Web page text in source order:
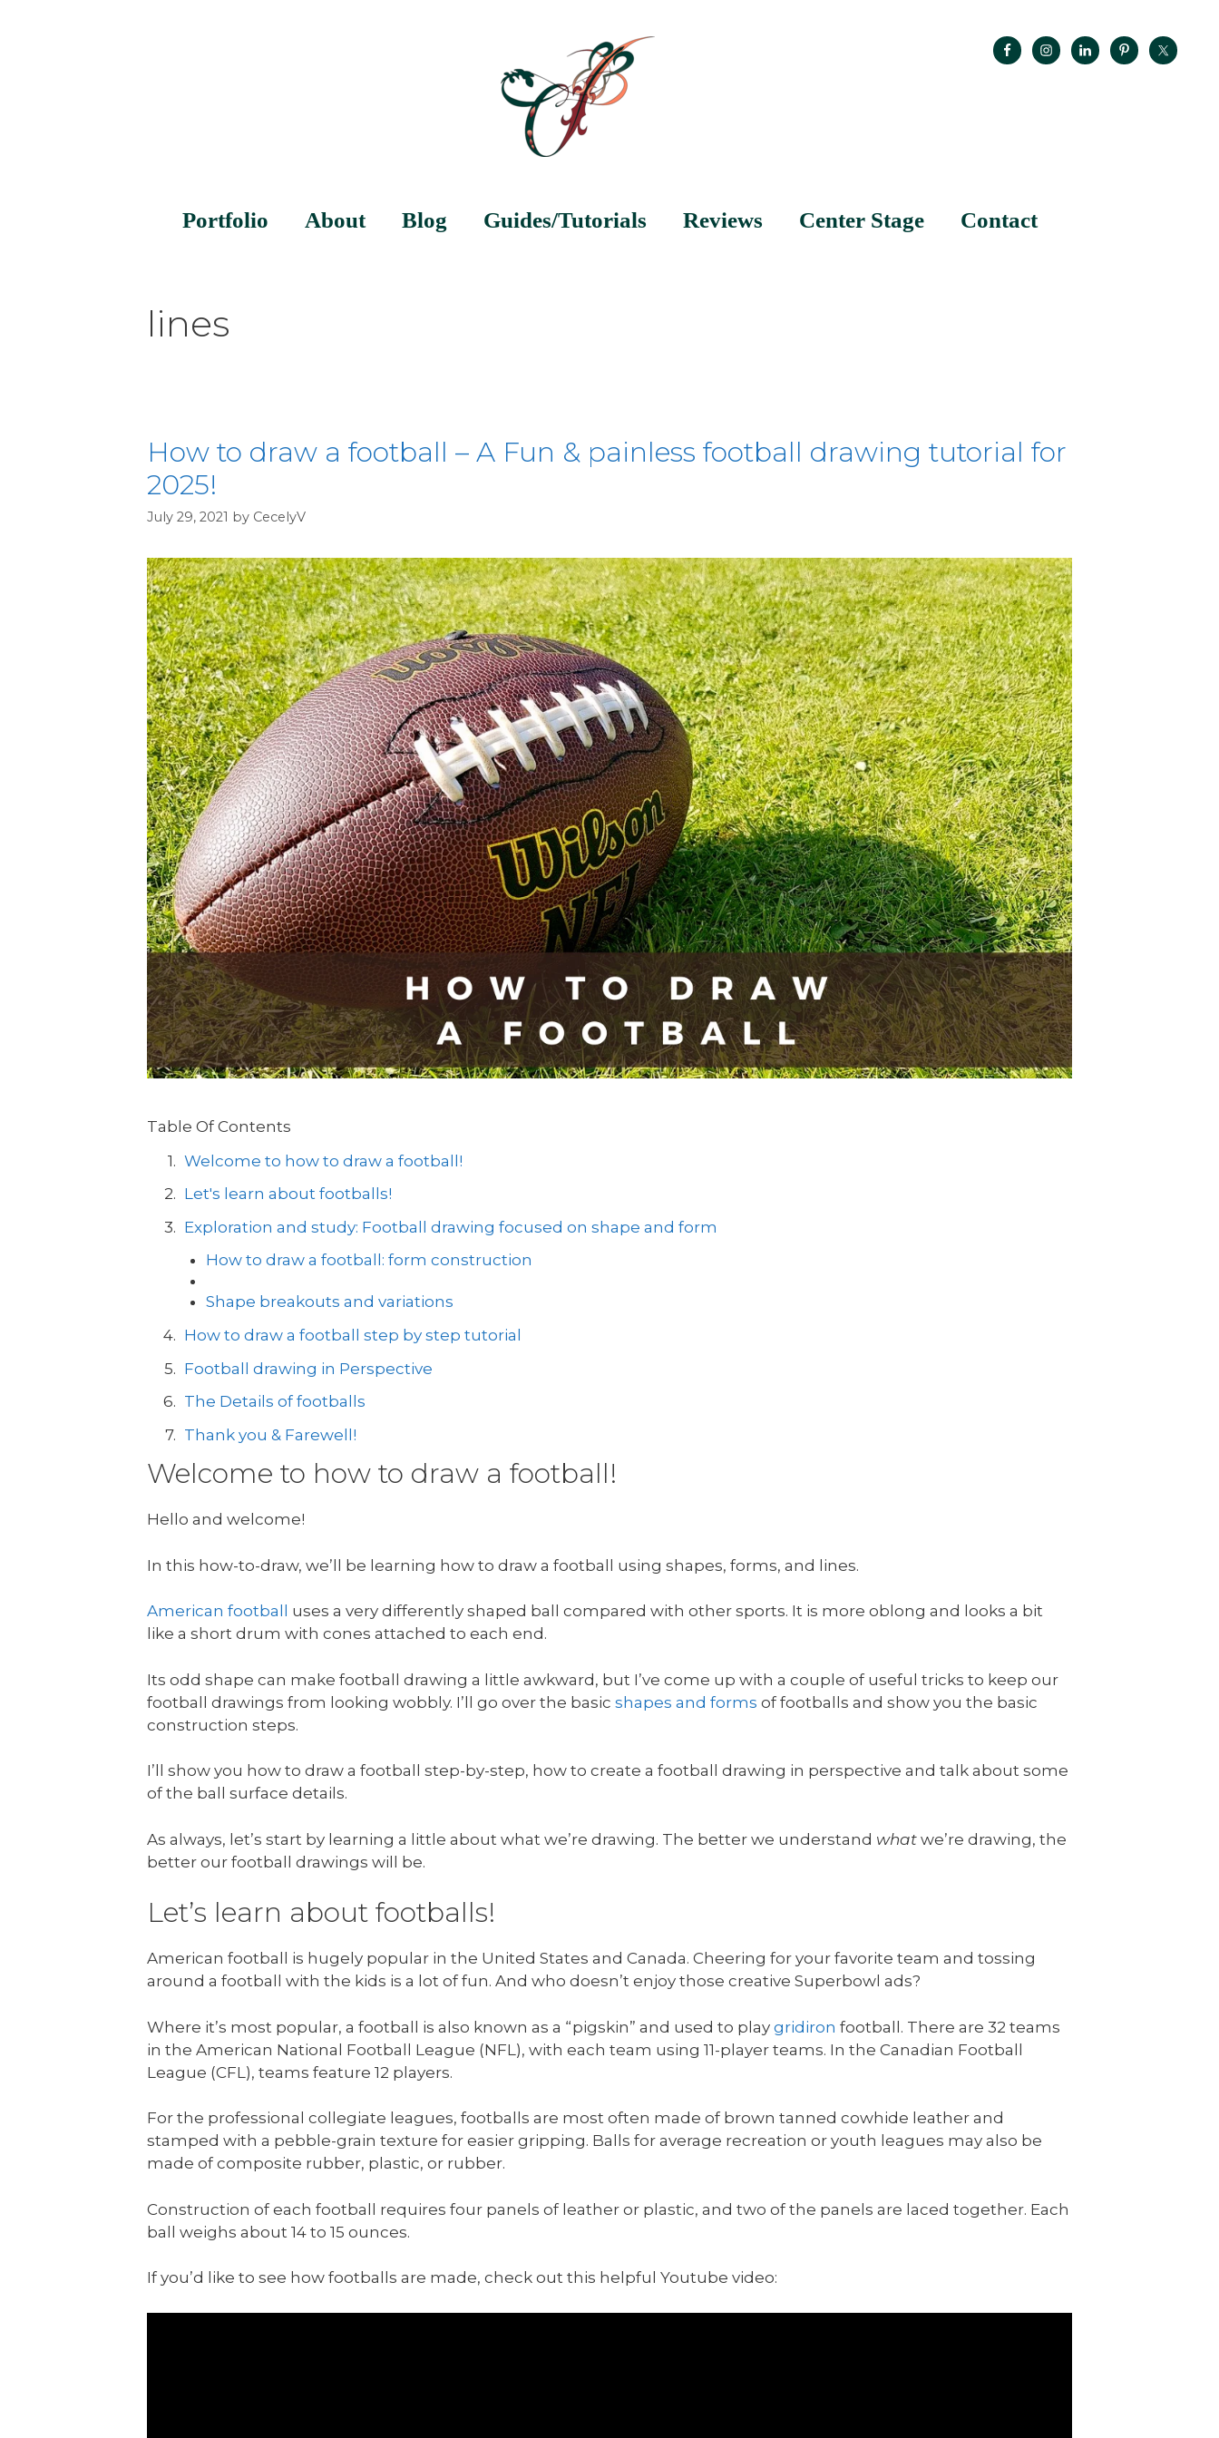
Portfolio About Blog Guides/Tutorials Reviews Center Stage Contact
lines
How to draw a football – A Fun & painless football drawing tutorial for
2025!
July 29, 2021 by CecelyV
Table Of Contents
Welcome to how to draw a football!
Let's learn about footballs!
Exploration and study: Football drawing focused on shape and form
How to draw a football: form construction
Shape breakouts and variations
How to draw a football step by step tutorial
Football drawing in Perspective
The Details of footballs
Thank you & Farewell!
Welcome to how to draw a football!
Hello and welcome!
In this how-to-draw, we’ll be learning how to draw a football using shapes, forms, and lines.
American football
uses a very differently shaped ball compared with other sports. It is more oblong and looks a bit
like a short drum with cones attached to each end.
Its odd shape can make football drawing a little awkward, but I’ve come up with a couple of useful tricks to keep our
football drawings from looking wobbly. I’ll go over the basic shapes and forms of footballs and show you the basic
construction steps.
I’ll show you how to draw a football step-by-step, how to create a football drawing in perspective and talk about some
of the ball surface details.
As always, let’s start by learning a little about what we’re drawing. The better we understand what we’re drawing, the
better our football drawings will be.
Let’s learn about footballs!
American football is hugely popular in the United States and Canada. Cheering for your favorite team and tossing
around a football with the kids is a lot of fun. And who doesn’t enjoy those creative Superbowl ads?
Where it’s most popular, a football is also known as a “pigskin” and used to play gridiron football. There are 32 teams
in the American National Football League (NFL), with each team using 11-player teams. In the Canadian Football
League (CFL), teams feature 12 players.
For the professional collegiate leagues, footballs are most often made of brown tanned cowhide leather and
stamped with a pebble-grain texture for easier gripping. Balls for average recreation or youth leagues may also be
made of composite rubber, plastic, or rubber.
Construction of each football requires four panels of leather or plastic, and two of the panels are laced together. Each
ball weighs about 14 to 15 ounces.
If you’d like to see how footballs are made, check out this helpful Youtube video: